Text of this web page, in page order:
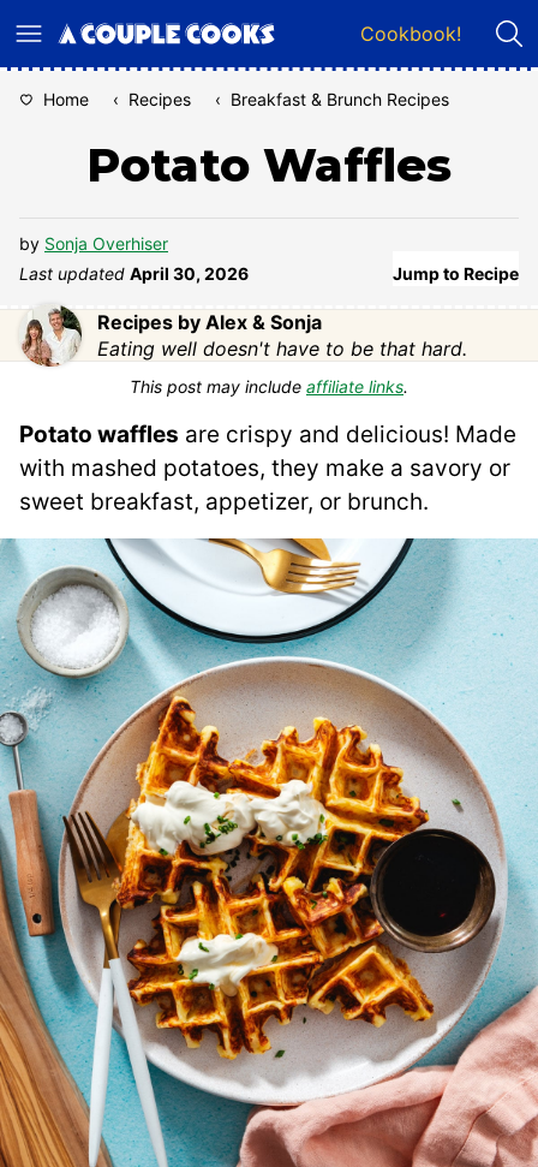
to
Cookbook!
Home ‹ Recipes ‹ Breakfast & Brunch Recipes
Potato Waffles
by Sonja Overhiser
Last updated April 30, 2026 Jump to Recipe
Recipes by Alex & Sonja
Eating well doesn't have to be that hard.
This post may include affiliate links.
Potato waffles are crispy and delicious! Made
with mashed potatoes, they make a savory or
sweet breakfast, appetizer, or brunch.